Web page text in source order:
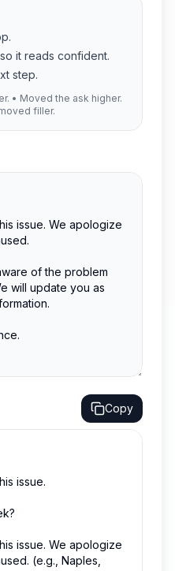
it reads confident.
step.
• Moved the ask higher.
filler.
Copy